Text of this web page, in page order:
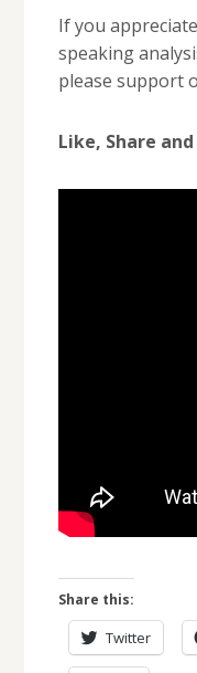
If you
speaking
please support
Like, Share
Share this:
Twitter